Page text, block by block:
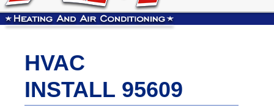
HVAC
INSTALL 95609